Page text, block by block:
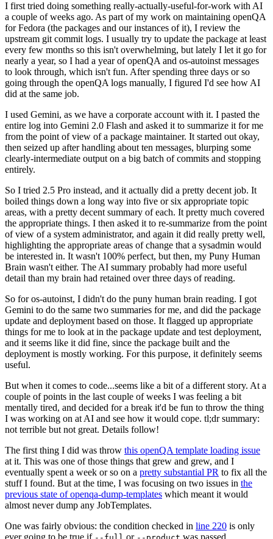
I first tried doing something really-actually-useful-for-work with AI
a couple of weeks ago. As part of my work on maintaining openQA
for Fedora (the packages and our instances of it), I review the
upstream git commit logs. I usually try to update the package at least
every few months so this isn't overwhelming, but lately I let it go for
nearly a year, so I had a year of openQA and os-autoinst messages
to look through, which isn't fun. After spending three days or so
going through the openQA logs manually, I figured I'd see how AI
did at the same job.
I used Gemini, as we have a corporate account with it. I pasted the
entire log into Gemini 2.0 Flash and asked it to summarize it for me
from the point of view of a package maintainer. It started out okay,
then seized up after handling about ten messages, blurping some
clearly-intermediate output on a big batch of commits and stopping
entirely.
So I tried 2.5 Pro instead, and it actually did a pretty decent job. It
boiled things down a long way into five or six appropriate topic
areas, with a pretty decent summary of each. It pretty much covered
the appropriate things. I then asked it to re-summarize from the point
of view of a system administrator, and again it did really pretty well,
highlighting the appropriate areas of change that a sysadmin would
be interested in. It wasn't 100% perfect, but then, my Puny Human
Brain wasn't either. The AI summary probably had more useful
detail than my brain had retained over three days of reading.
So for os-autoinst, I didn't do the puny human brain reading. I got
Gemini to do the same two summaries for me, and did the package
update and deployment based on those. It flagged up appropriate
things for me to look at in the package update and test deployment,
and it seems like it did fine, since the package built and the
deployment is mostly working. For this purpose, it definitely seems
useful.
But when it comes to code...seems like a bit of a different story. At a
couple of points in the last couple of weeks I was feeling a bit
mentally tired, and decided for a break it'd be fun to throw the thing
I was working on at AI and see how it would cope. tl;dr summary:
not terrible but not great. Details follow!
The first thing I did was throw this openQA template loading issue
at it. This was one of those things that grew and grew, and I
eventually spent a week or so on a pretty substantial PR to fix all the
stuff I found. But at the time, I was focusing on two issues in the
previous state of openqa-dump-templates which meant it would
almost never dump any JobTemplates.
One was fairly obvious: the condition checked in line 220 is only
ever going to be true if
or was passed.